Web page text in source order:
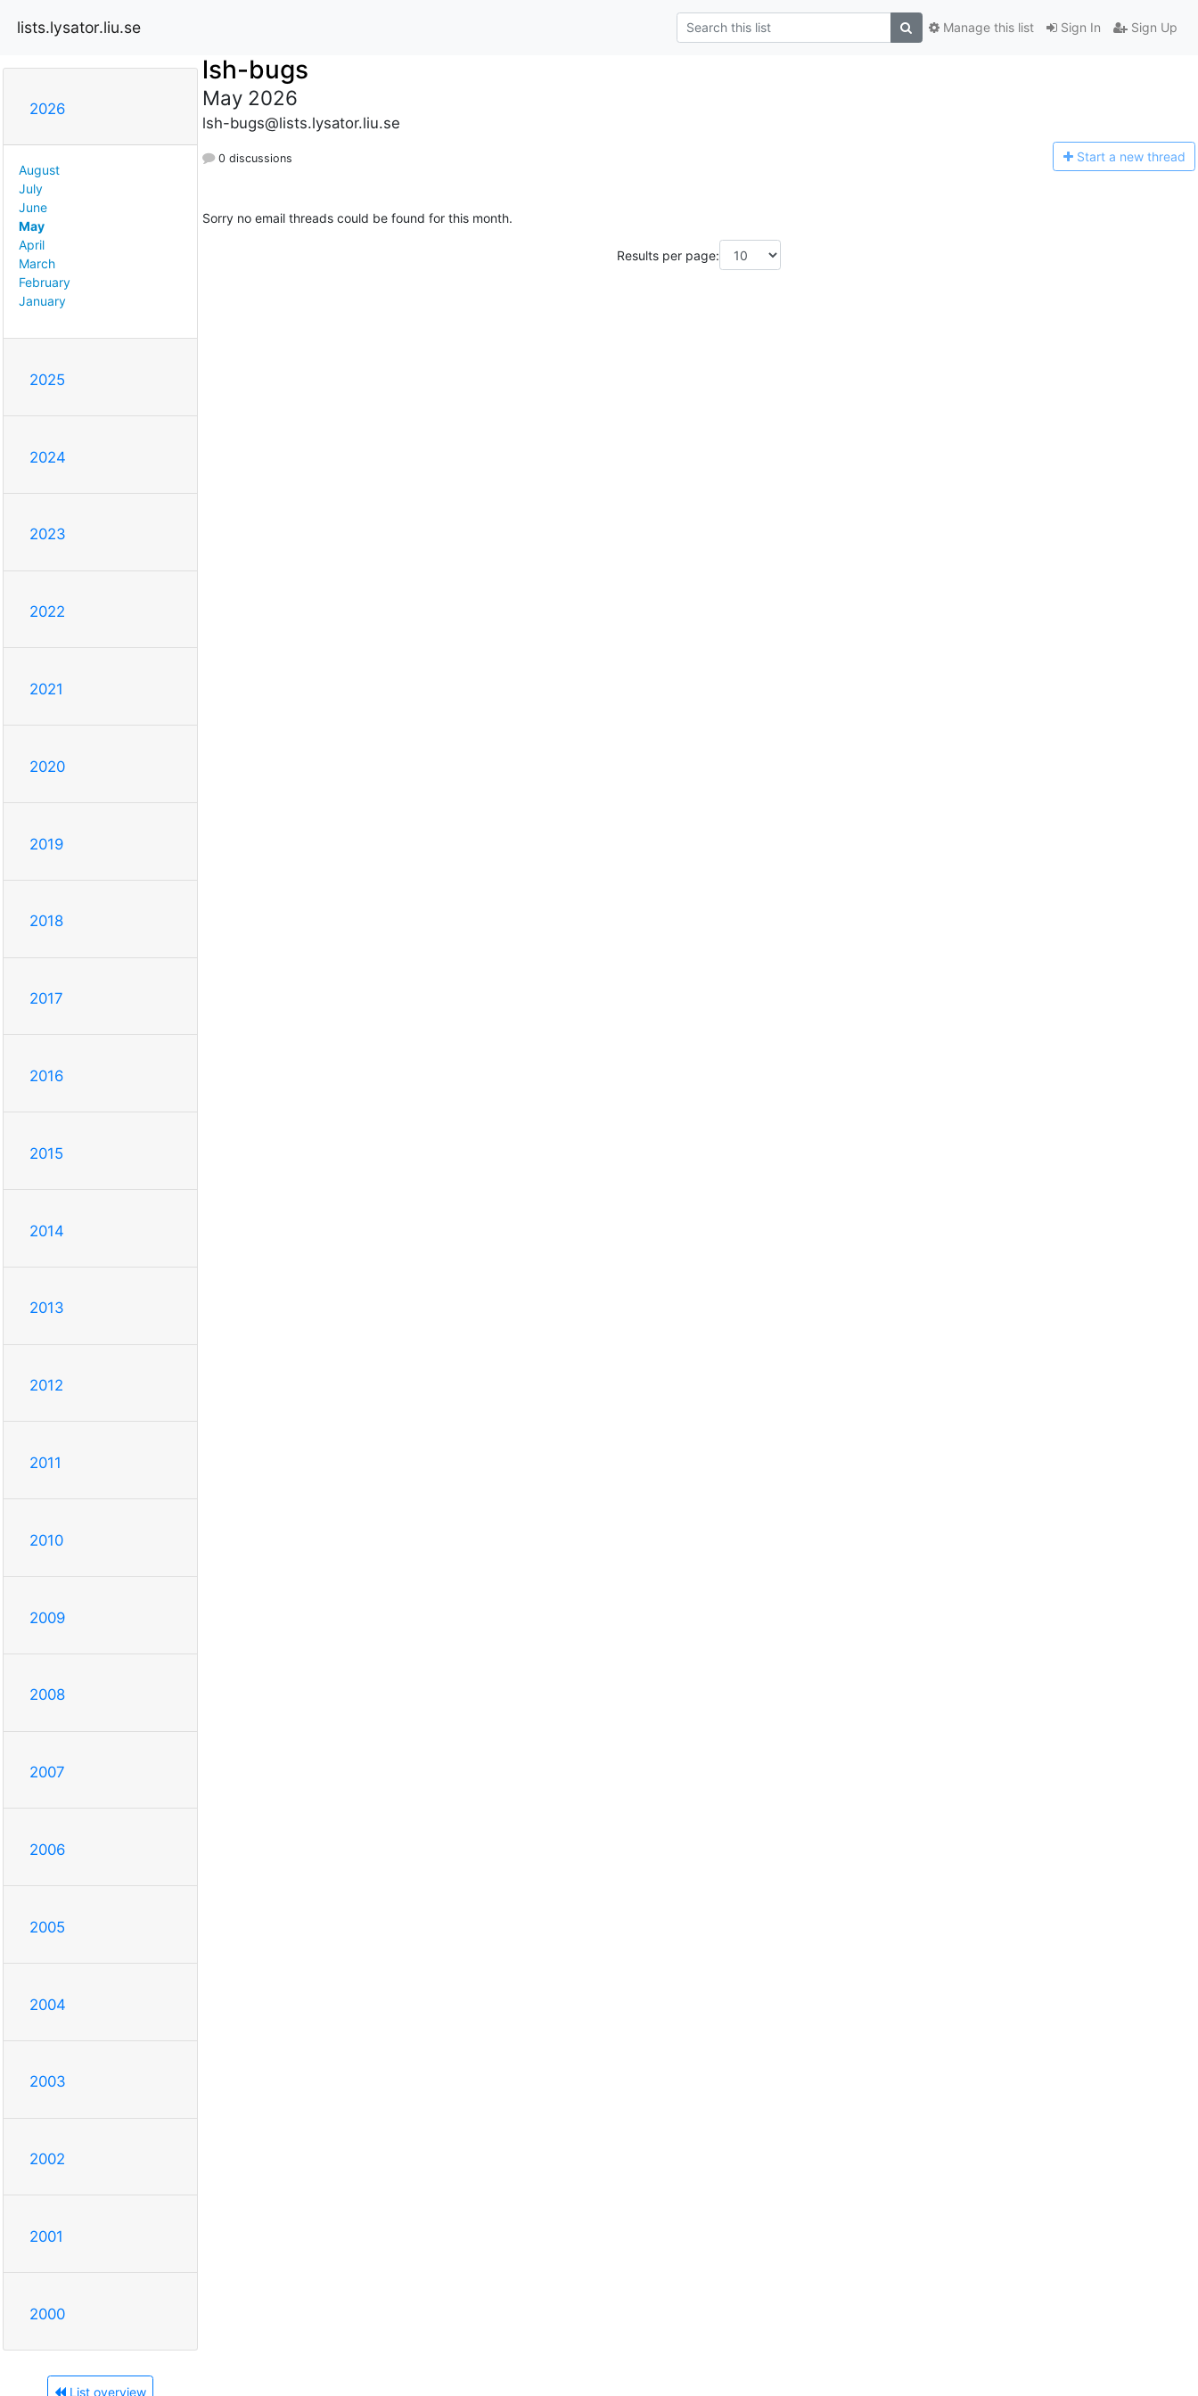
lists.lysator.liu.se Sign In Sign Up
Manage this list
2026
August
July
June
May
April
March
February
January
2025
2024
2023
2022
2021
2020
2019
2018
2017
2016
2015
2014
2013
2012
2011
2010
2009
2008
2007
2006
2005
2004
2003
2002
2001
2000
List overview
lsh-bugs
May 2026
lsh-bugs@lists.lysator.liu.se
0 discussions Start a new thread
Sorry no email threads could be found for this month.
Results per page: